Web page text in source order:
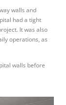
walls and
had a tight
It was also
operations, as
walls before